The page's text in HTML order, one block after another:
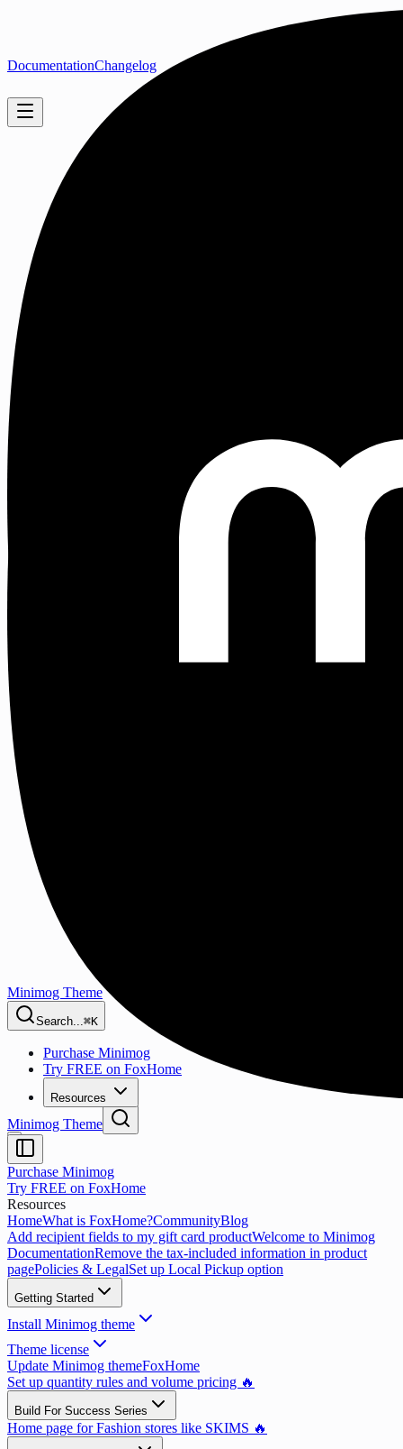
Minimog Theme
Search...⌘K
Purchase Minimog
Try FREE on FoxHome
Resources
DocumentationChangelog
Minimog Theme
Purchase Minimog
Try FREE on FoxHome
Resources
HomeWhat is FoxHome?CommunityBlog
Add recipient fields to my gift card productWelcome to Minimog
DocumentationRemove the tax-included information in product
pagePolicies & LegalSet up Local Pickup option
Getting Started
Install Minimog theme
Theme license
Update Minimog themeFoxHome
Set up quantity rules and volume pricing 🔥
Build For Success Series
Home page for Fashion stores like SKIMS 🔥